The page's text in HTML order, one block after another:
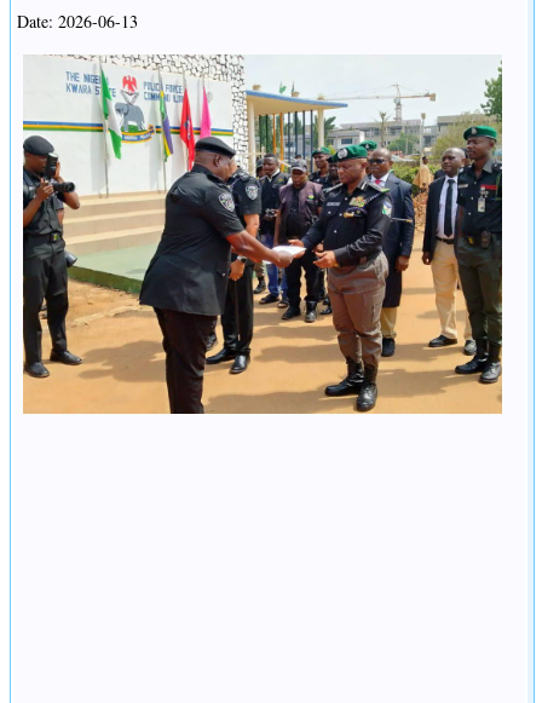
Date: 2026-06-13